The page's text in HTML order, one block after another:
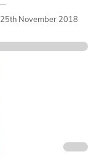
25th November 2018